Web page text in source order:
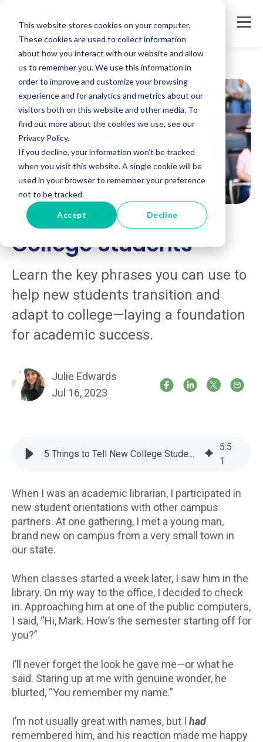
This website stores cookies on your computer.
These cookies are used to collect information
about how you interact with our website and allow
us to remember you. We use this information in
order to improve and customize your browsing
experience and for analytics and metrics about our
visitors both on this website and other media. To
find out more about the cookies we use, see our
Privacy Policy.
If you decline, your information won’t be tracked
when you visit this website. A single cookie will be
used in your browser to remember your preference
not to be tracked.
Accept Decline
5 Things to Tell New
College Students
Learn the key phrases you can use to
help new students transition and
adapt to college—laying a foundation
for academic success.
Julie Edwards
Jul 16, 2023
5 Things to Tell New College Students
5:5
1
When I was an academic librarian, I participated in
new student orientations with other campus
partners. At one gathering, I met a young man,
brand new on campus from a very small town in
our state.
When classes started a week later, I saw him in the
library. On my way to the office, I decided to check
in. Approaching him at one of the public computers,
I said, “Hi, Mark. How’s the semester starting off for
you?”
I’ll never forget the look he gave me—or what he
said. Staring up at me with genuine wonder, he
blurted, “You remember my name.”
I’m not usually great with names, but I had
remembered him, and his reaction made me happy